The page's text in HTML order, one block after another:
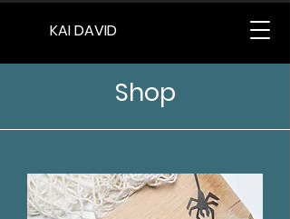
KAI DAVID
Shop